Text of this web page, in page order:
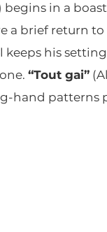
in a
a brief return to
keeps his
“Tout gai”
hand patterns